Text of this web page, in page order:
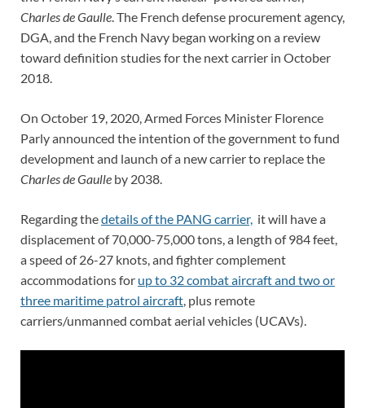
Charles de Gaulle. The French defense procurement agency,
DGA, and the French Navy began working on a review
toward definition studies for the next carrier in October
2018.
On October 19, 2020, Armed Forces Minister Florence
Parly announced the intention of the government to fund
development and launch of a new carrier to replace the
Charles de Gaulle by 2038.
Regarding thedetails of the PANG carrier, it will have a
displacement of 70,000-75,000 tons, a length of 984 feet,
a speed of 26-27 knots, and fighter complement
accommodations for up to 32 combat aircraft and two or
three maritime patrol aircraft, plus remote
carriers/unmanned combat aerial vehicles (UCAVs).